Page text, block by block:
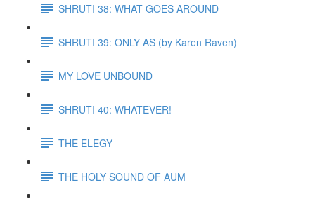
SHRUTI 38: WHAT GOES AROUND
SHRUTI 39: ONLY AS (by Karen Raven)
MY LOVE UNBOUND
SHRUTI 40: WHATEVER!
THE ELEGY
THE HOLY SOUND OF AUM